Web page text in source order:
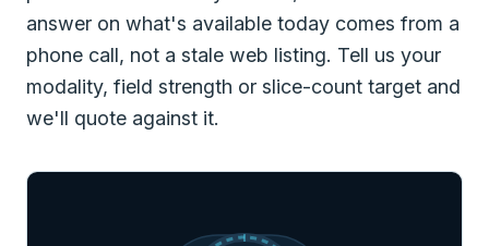
answer on what's available today comes from a
phone call, not a stale web listing. Tell us your
modality, field strength or slice-count target and
we'll quote against it.